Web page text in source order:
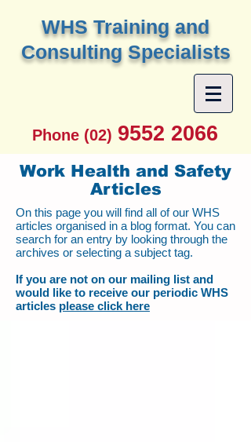
WHS Training and
Consulting Specialists
Phone (02) 9552 2066
Work Health and Safety
Articles
On this page you will find all of our WHS
articles organised in a blog format. You can
search for an entry by looking through the
archives or selecting a subject tag.
If you are not on our mailing list and
would like to receive our periodic WHS
articles please click here